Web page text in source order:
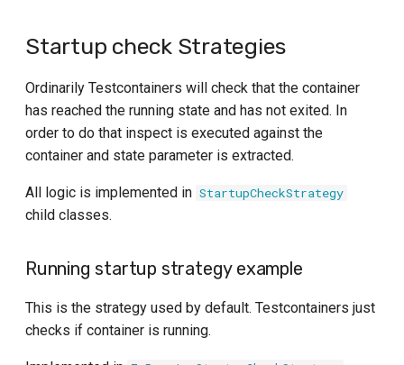
Startup check Strategies
Ordinarily Testcontainers will check that the container
has reached the running state and has not exited. In
order to do that inspect is executed against the
container and state parameter is extracted.
All logic is implemented in StartupCheckStrategy
child classes.
Running startup strategy example
This is the strategy used by default. Testcontainers just
checks if container is running.